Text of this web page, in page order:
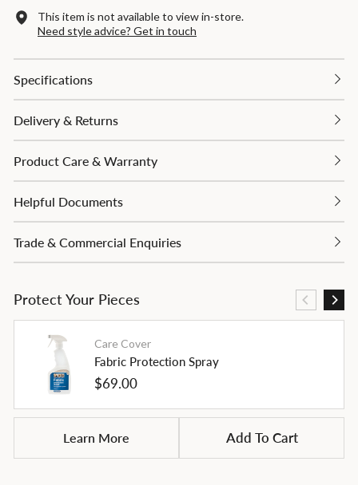
This item is not available to view in-store.
Need style advice? Get in touch
Specifications
Delivery & Returns
Product Care & Warranty
Helpful Documents
Trade & Commercial Enquiries
Protect Your Pieces
Care Cover
Fabric Protection Spray
$69.00
Regular
Learn More Add To Cart